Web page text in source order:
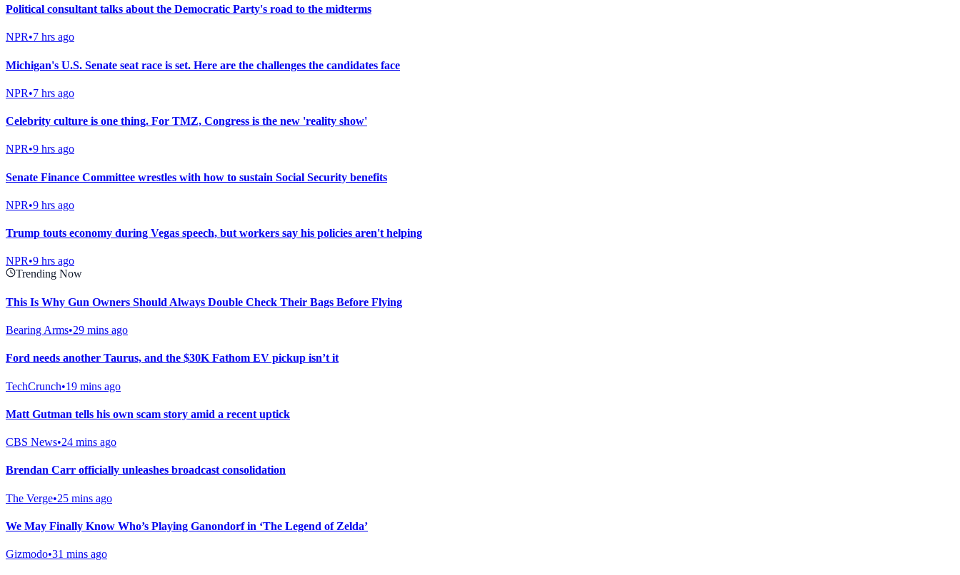
Political consultant talks about the Democratic Party's road to the midterms
NPR•7 hrs ago
Michigan's U.S. Senate seat race is set. Here are the challenges the candidates face
NPR•7 hrs ago
Celebrity culture is one thing. For TMZ, Congress is the new 'reality show'
NPR•9 hrs ago
Senate Finance Committee wrestles with how to sustain Social Security benefits
NPR•9 hrs ago
Trump touts economy during Vegas speech, but workers say his policies aren't helping
NPR•9 hrs ago
Trending Now
This Is Why Gun Owners Should Always Double Check Their Bags Before Flying
Bearing Arms•29 mins ago
Ford needs another Taurus, and the $30K Fathom EV pickup isn’t it
TechCrunch•19 mins ago
Matt Gutman tells his own scam story amid a recent uptick
CBS News•24 mins ago
Brendan Carr officially unleashes broadcast consolidation
The Verge•25 mins ago
We May Finally Know Who’s Playing Ganondorf in ‘The Legend of Zelda’
Gizmodo•31 mins ago